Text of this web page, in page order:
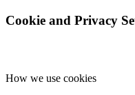
Cookie and Privacy
How we use cookies